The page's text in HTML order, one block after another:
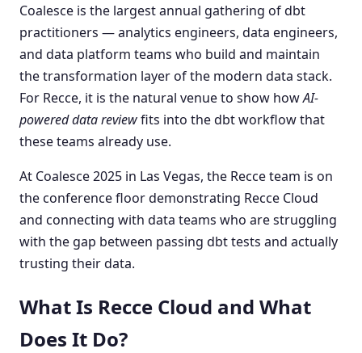
Coalesce is the largest annual gathering of dbt
practitioners — analytics engineers, data engineers,
and data platform teams who build and maintain
the transformation layer of the modern data stack.
For Recce, it is the natural venue to show howAI-
powered data reviewfits into the dbt workflow that
these teams already use.
At Coalesce 2025 in Las Vegas, the Recce team is on
the conference floor demonstrating Recce Cloud
and connecting with data teams who are struggling
with the gap between passing dbt tests and actually
trusting their data.
What Is Recce Cloud and What
Does It Do?